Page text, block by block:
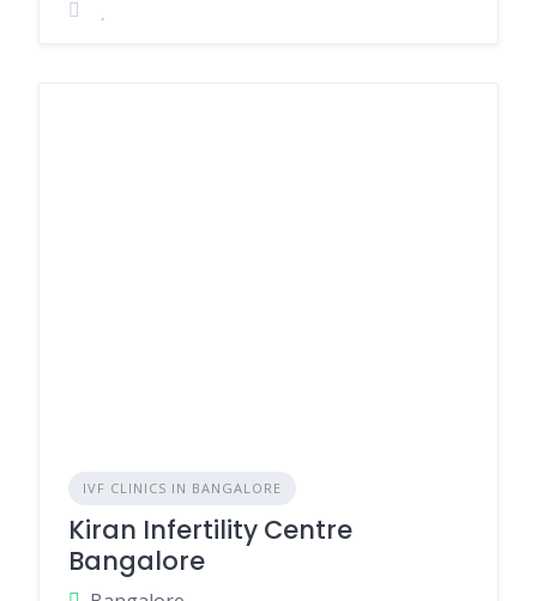
IVF CLINICS IN BANGALORE
Kiran Infertility Centre
Bangalore